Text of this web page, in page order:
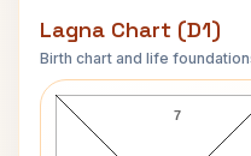
Lagna Chart (D1)
Birth chart and life
Rubel
7